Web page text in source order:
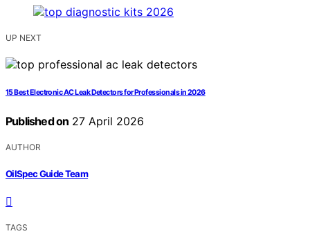
UP NEXT
15 Best Electronic AC Leak Detectors for Professionals in 2026
Published on 27 April 2026
AUTHOR
OilSpec Guide Team
TAGS